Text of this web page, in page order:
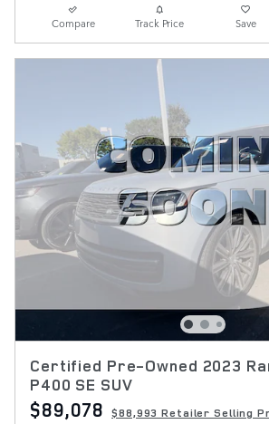
Compare Track Price Save
Certified Pre-Owned 2023
P400 SE SUV
$89,078 $88,993 Retailer Selling